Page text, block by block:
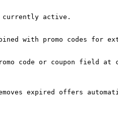
currently active.
with promo codes for
code or coupon field
expired offers